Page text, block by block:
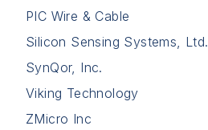
PIC Wire & Cable
Silicon Sensing Systems, Ltd.
SynQor, Inc.
Viking Technology
ZMicro Inc